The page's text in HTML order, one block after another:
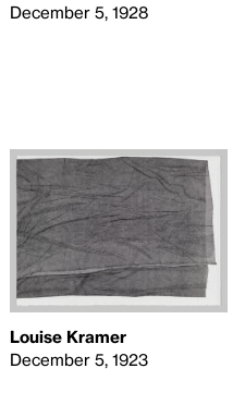
December 5, 1928
Louise Kramer
December 5, 1923